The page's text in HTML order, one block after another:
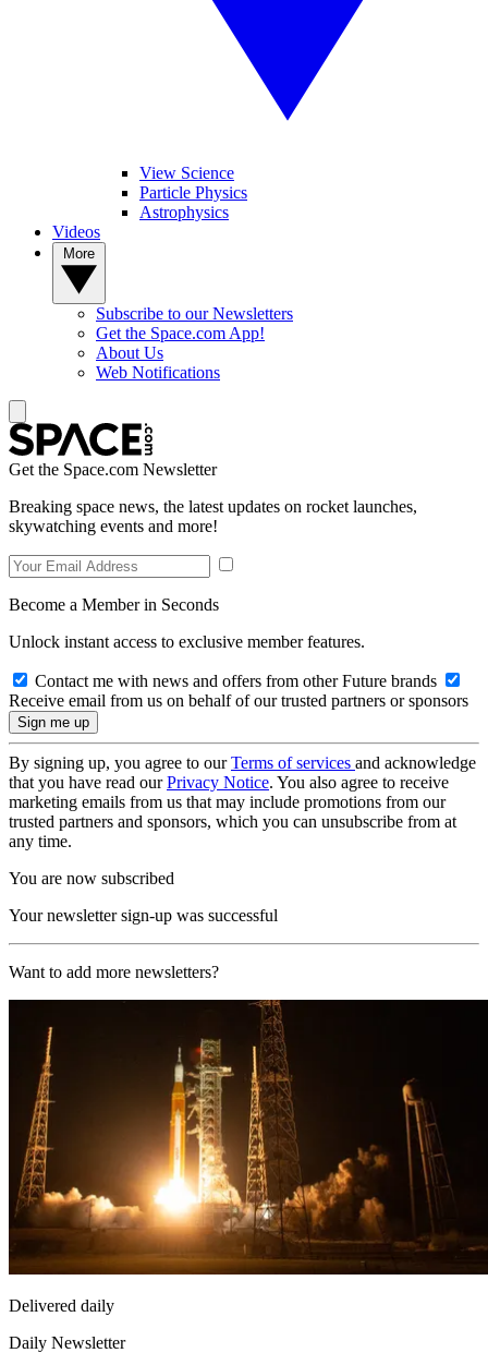
View Science
Particle Physics
Astrophysics
Videos
Subscribe to our Newsletters
Get the Space.com App!
About Us
Web Notifications
Get the Space.com Newsletter
Breaking space news, the latest updates on rocket launches,
skywatching events and more!
Become a Member in Seconds
Unlock instant access to exclusive member features.
Contact me with news and offers from other Future brands
Receive email from us on behalf of our trusted partners or sponsors
By signing up, you agree to ourTerms of services and acknowledge
that you have read ourPrivacy Notice. You also agree to receive
marketing emails from us that may include promotions from our
trusted partners and sponsors, which you can unsubscribe from at
any time.
You are now subscribed
Your newsletter sign-up was successful
Want to add more newsletters?
Delivered daily
Daily Newsletter